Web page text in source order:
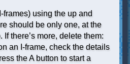
frames) using the up and
should be only one, at the
there’s more, delete them:
an I-frame, check the details
the A button to start a